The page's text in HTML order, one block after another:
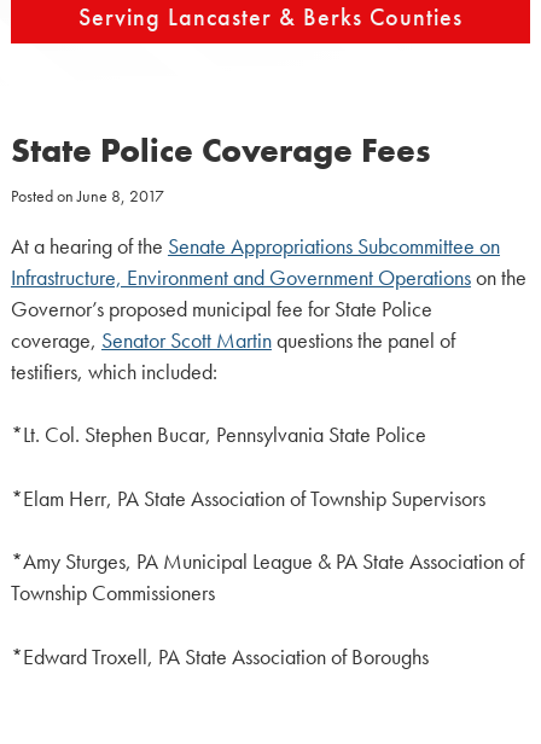
Serving Lancaster & Berks Counties
State Police Coverage Fees
Posted onJune 8, 2017
At a hearing of the Senate Appropriations Subcommittee on
Infrastructure, Environment and Government Operationson the
Governor’s proposed municipal fee for State Police
coverage, Senator Scott Martinquestions the panel of
testifiers, which included:
*Lt. Col. Stephen Bucar, Pennsylvania State Police
*Elam Herr, PA State Association of Township Supervisors
*Amy Sturges, PA Municipal League & PA State Association of
Township Commissioners
*Edward Troxell, PA State Association of Boroughs